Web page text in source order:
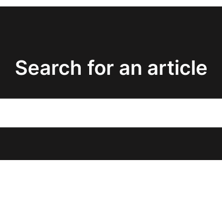
Search for an article